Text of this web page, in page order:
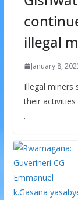
illegal
January 8,
Illegal miners
their
.